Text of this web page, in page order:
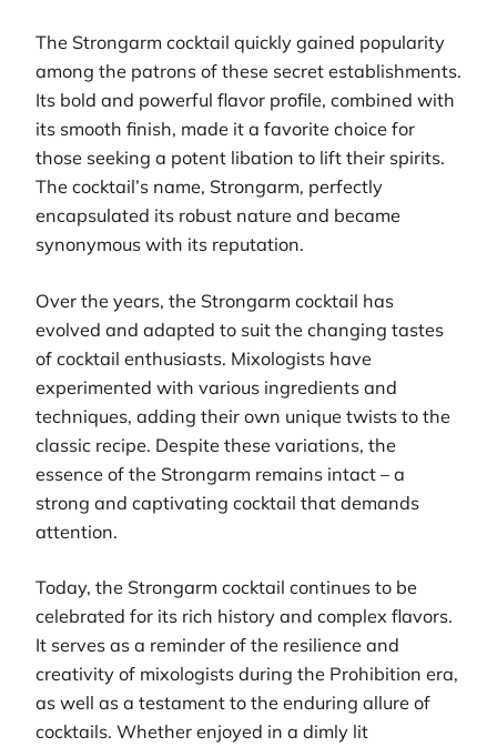
The Strongarm cocktail quickly gained popularity
among the patrons of these secret establishments.
Its bold and powerful flavor profile, combined with
its smooth finish, made it a favorite choice for
those seeking a potent libation to lift their spirits.
The cocktail’s name, Strongarm, perfectly
encapsulated its robust nature and became
synonymous with its reputation.
Over the years, the Strongarm cocktail has
evolved and adapted to suit the changing tastes
of cocktail enthusiasts. Mixologists have
experimented with various ingredients and
techniques, adding their own unique twists to the
classic recipe. Despite these variations, the
essence of the Strongarm remains intact – a
strong and captivating cocktail that demands
attention.
Today, the Strongarm cocktail continues to be
celebrated for its rich history and complex flavors.
It serves as a reminder of the resilience and
creativity of mixologists during the Prohibition era,
as well as a testament to the enduring allure of
cocktails. Whether enjoyed in a dimly lit